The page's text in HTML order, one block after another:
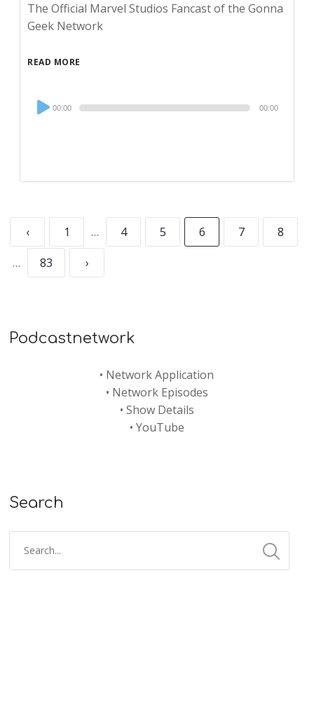
The Official Marvel Studios Fancast of the Gonna
Geek Network
READ MORE
Audio
Player
00:00 00:00
‹ 1 … 4 5 6 7
8
…
83 ›
Podcastnetwork
• Network Application
• Network Episodes
• Show Details
• YouTube
Search